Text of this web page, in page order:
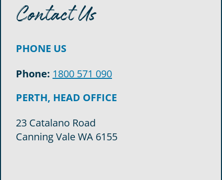
Contact Us
PHONE US
Phone: 1800 571 090
PERTH, HEAD OFFICE
23 Catalano Road
Canning Vale WA 6155